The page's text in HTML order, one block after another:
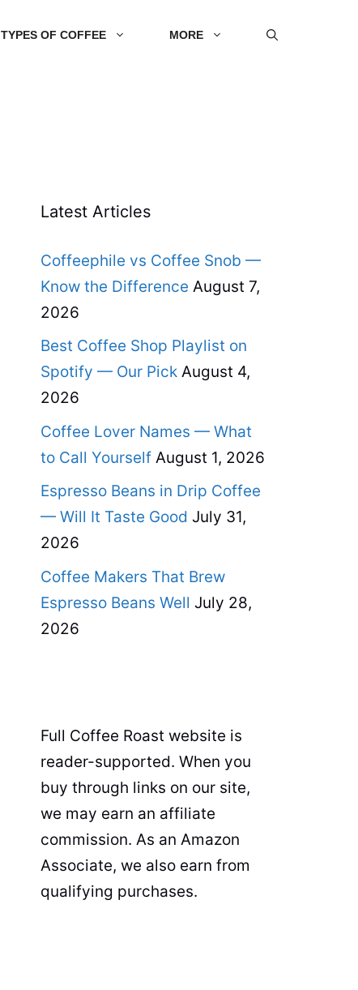
TYPES OF COFFEE MORE
Latest Articles
Coffeephile vs Coffee Snob —
Know the Difference August 7,
2026
Best Coffee Shop Playlist on
Spotify — Our Pick August 4,
2026
Coffee Lover Names — What
to Call Yourself August 1, 2026
Espresso Beans in Drip Coffee
— Will It Taste Good July 31,
2026
Coffee Makers That Brew
Espresso Beans Well July 28,
2026
Full Coffee Roast website is
reader-supported. When you
buy through links on our site,
we may earn an affiliate
commission. As an Amazon
Associate, we also earn from
qualifying purchases.